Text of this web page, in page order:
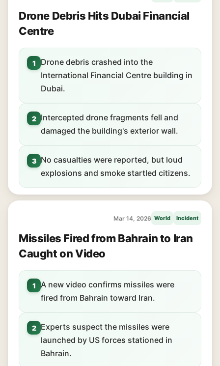
Drone Debris Hits Dubai Financial
Centre
1
Drone debris crashed into the
International Financial Centre building in
Dubai.
2
Intercepted drone fragments fell and
damaged the building's exterior wall.
3
No casualties were reported, but loud
explosions and smoke startled citizens.
Mar 14, 2026 World Incident
Missiles Fired from Bahrain to Iran
Caught on Video
1
A new video confirms missiles were
fired from Bahrain toward Iran.
2
Experts suspect the missiles were
launched by US forces stationed in
Bahrain.